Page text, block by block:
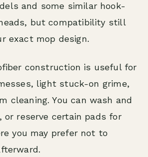
and some similar hook-
but compatibility still
exact mop design.
construction is useful for
light stuck-on grime,
cleaning. You can wash and
or reserve certain pads for
you may prefer not to